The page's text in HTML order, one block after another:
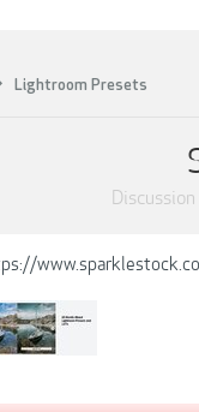
Lightroom Presets
Discussion